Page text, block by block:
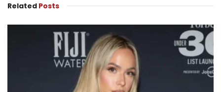
Related Posts